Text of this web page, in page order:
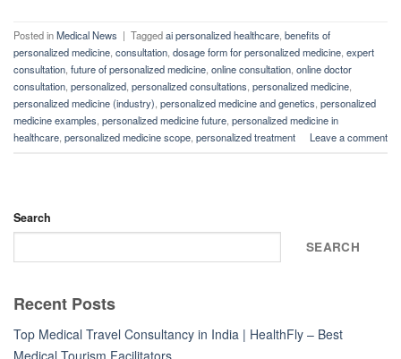
Posted inMedical News | Taggedai personalized healthcare benefits of
personalized medicine consultation dosage form for personalized medicine expert
consultation future of personalized medicine online consultation online doctor
consultation personalized personalized consultations personalized medicine
personalized medicine (industry) personalized medicine and genetics personalized
medicine examples personalized medicine future personalized medicine in
healthcare personalized medicine scope personalized treatment Leave a comment
Search
SEARCH
Recent Posts
Top Medical Travel Consultancy in India | HealthFly – Best